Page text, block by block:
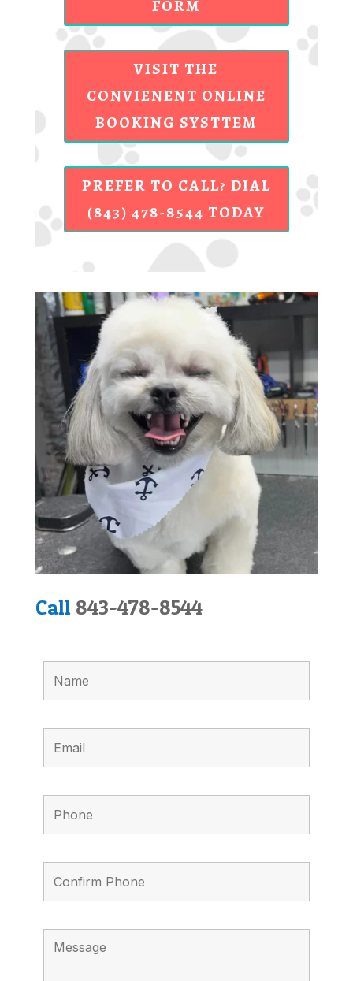
FORM
VISIT THE
CONVIENENT ONLINE
BOOKING SYSTTEM
PREFER TO CALL? DIAL
(843) 478-8544 TODAY
Call 843-478-8544